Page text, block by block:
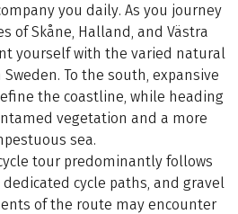
you daily. As you journey
of Skåne, Halland, and Västra
yourself with the varied natural
To the south, expansive
the coastline, while heading
vegetation and a more
sea.
tour predominantly follows
cycle paths, and gravel
of the route may encounter